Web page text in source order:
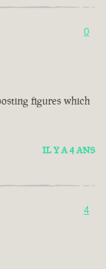
0
figures which
IL Y A 4 ANS
4